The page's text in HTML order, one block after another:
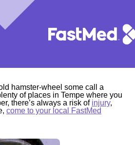
hamster-wheel some call a
of places in Tempe where you
there’s always a risk of injury,
come to your local FastMed